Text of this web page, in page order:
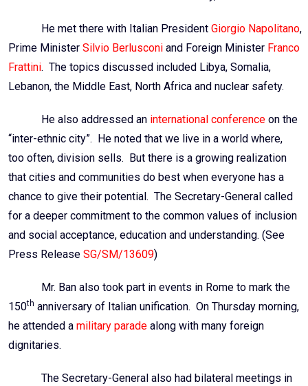
He met there with Italian President Giorgio Napolitano,
Prime Minister Silvio Berlusconi and Foreign Minister Franco
Frattini. The topics discussed included Libya, Somalia,
Lebanon, the Middle East, North Africa and nuclear safety.
He also addressed an international conference on the
“inter-ethnic city”. He noted that we live in a world where,
too often, division sells. But there is a growing realization
that cities and communities do best when everyone has a
chance to give their potential. The Secretary-General called
for a deeper commitment to the common values of inclusion
and social acceptance, education and understanding. (See
Press Release SG/SM/13609)
Mr. Ban also took part in events in Rome to mark the
150th anniversary of Italian unification. On Thursday morning,
he attended a military parade along with many foreign
dignitaries.
The Secretary-General also had bilateral meetings in